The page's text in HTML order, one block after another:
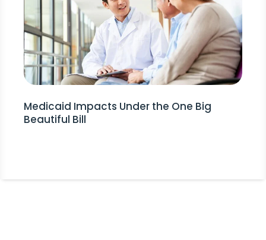
Medicaid Impacts Under the One Big
Beautiful Bill